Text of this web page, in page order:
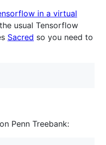
in a virtual
usual Tensorflow
Sacred so you need to
Penn Treebank: